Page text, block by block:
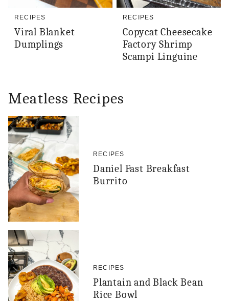
RECIPES
Viral Blanket
Dumplings
RECIPES
Copycat Cheesecake
Factory Shrimp
Scampi Linguine
Meatless Recipes
RECIPES
Daniel Fast Breakfast
Burrito
RECIPES
Plantain and Black Bean
Rice Bowl